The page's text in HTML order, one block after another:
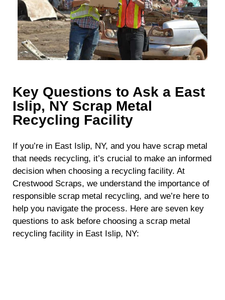
Key Questions to Ask a East
Islip, NY Scrap Metal
Recycling Facility
If you’re in East Islip, NY, and you have scrap metal
that needs recycling, it’s crucial to make an informed
decision when choosing a recycling facility. At
Crestwood Scraps, we understand the importance of
responsible scrap metal recycling, and we’re here to
help you navigate the process. Here are seven key
questions to ask before choosing a scrap metal
recycling facility in East Islip, NY: